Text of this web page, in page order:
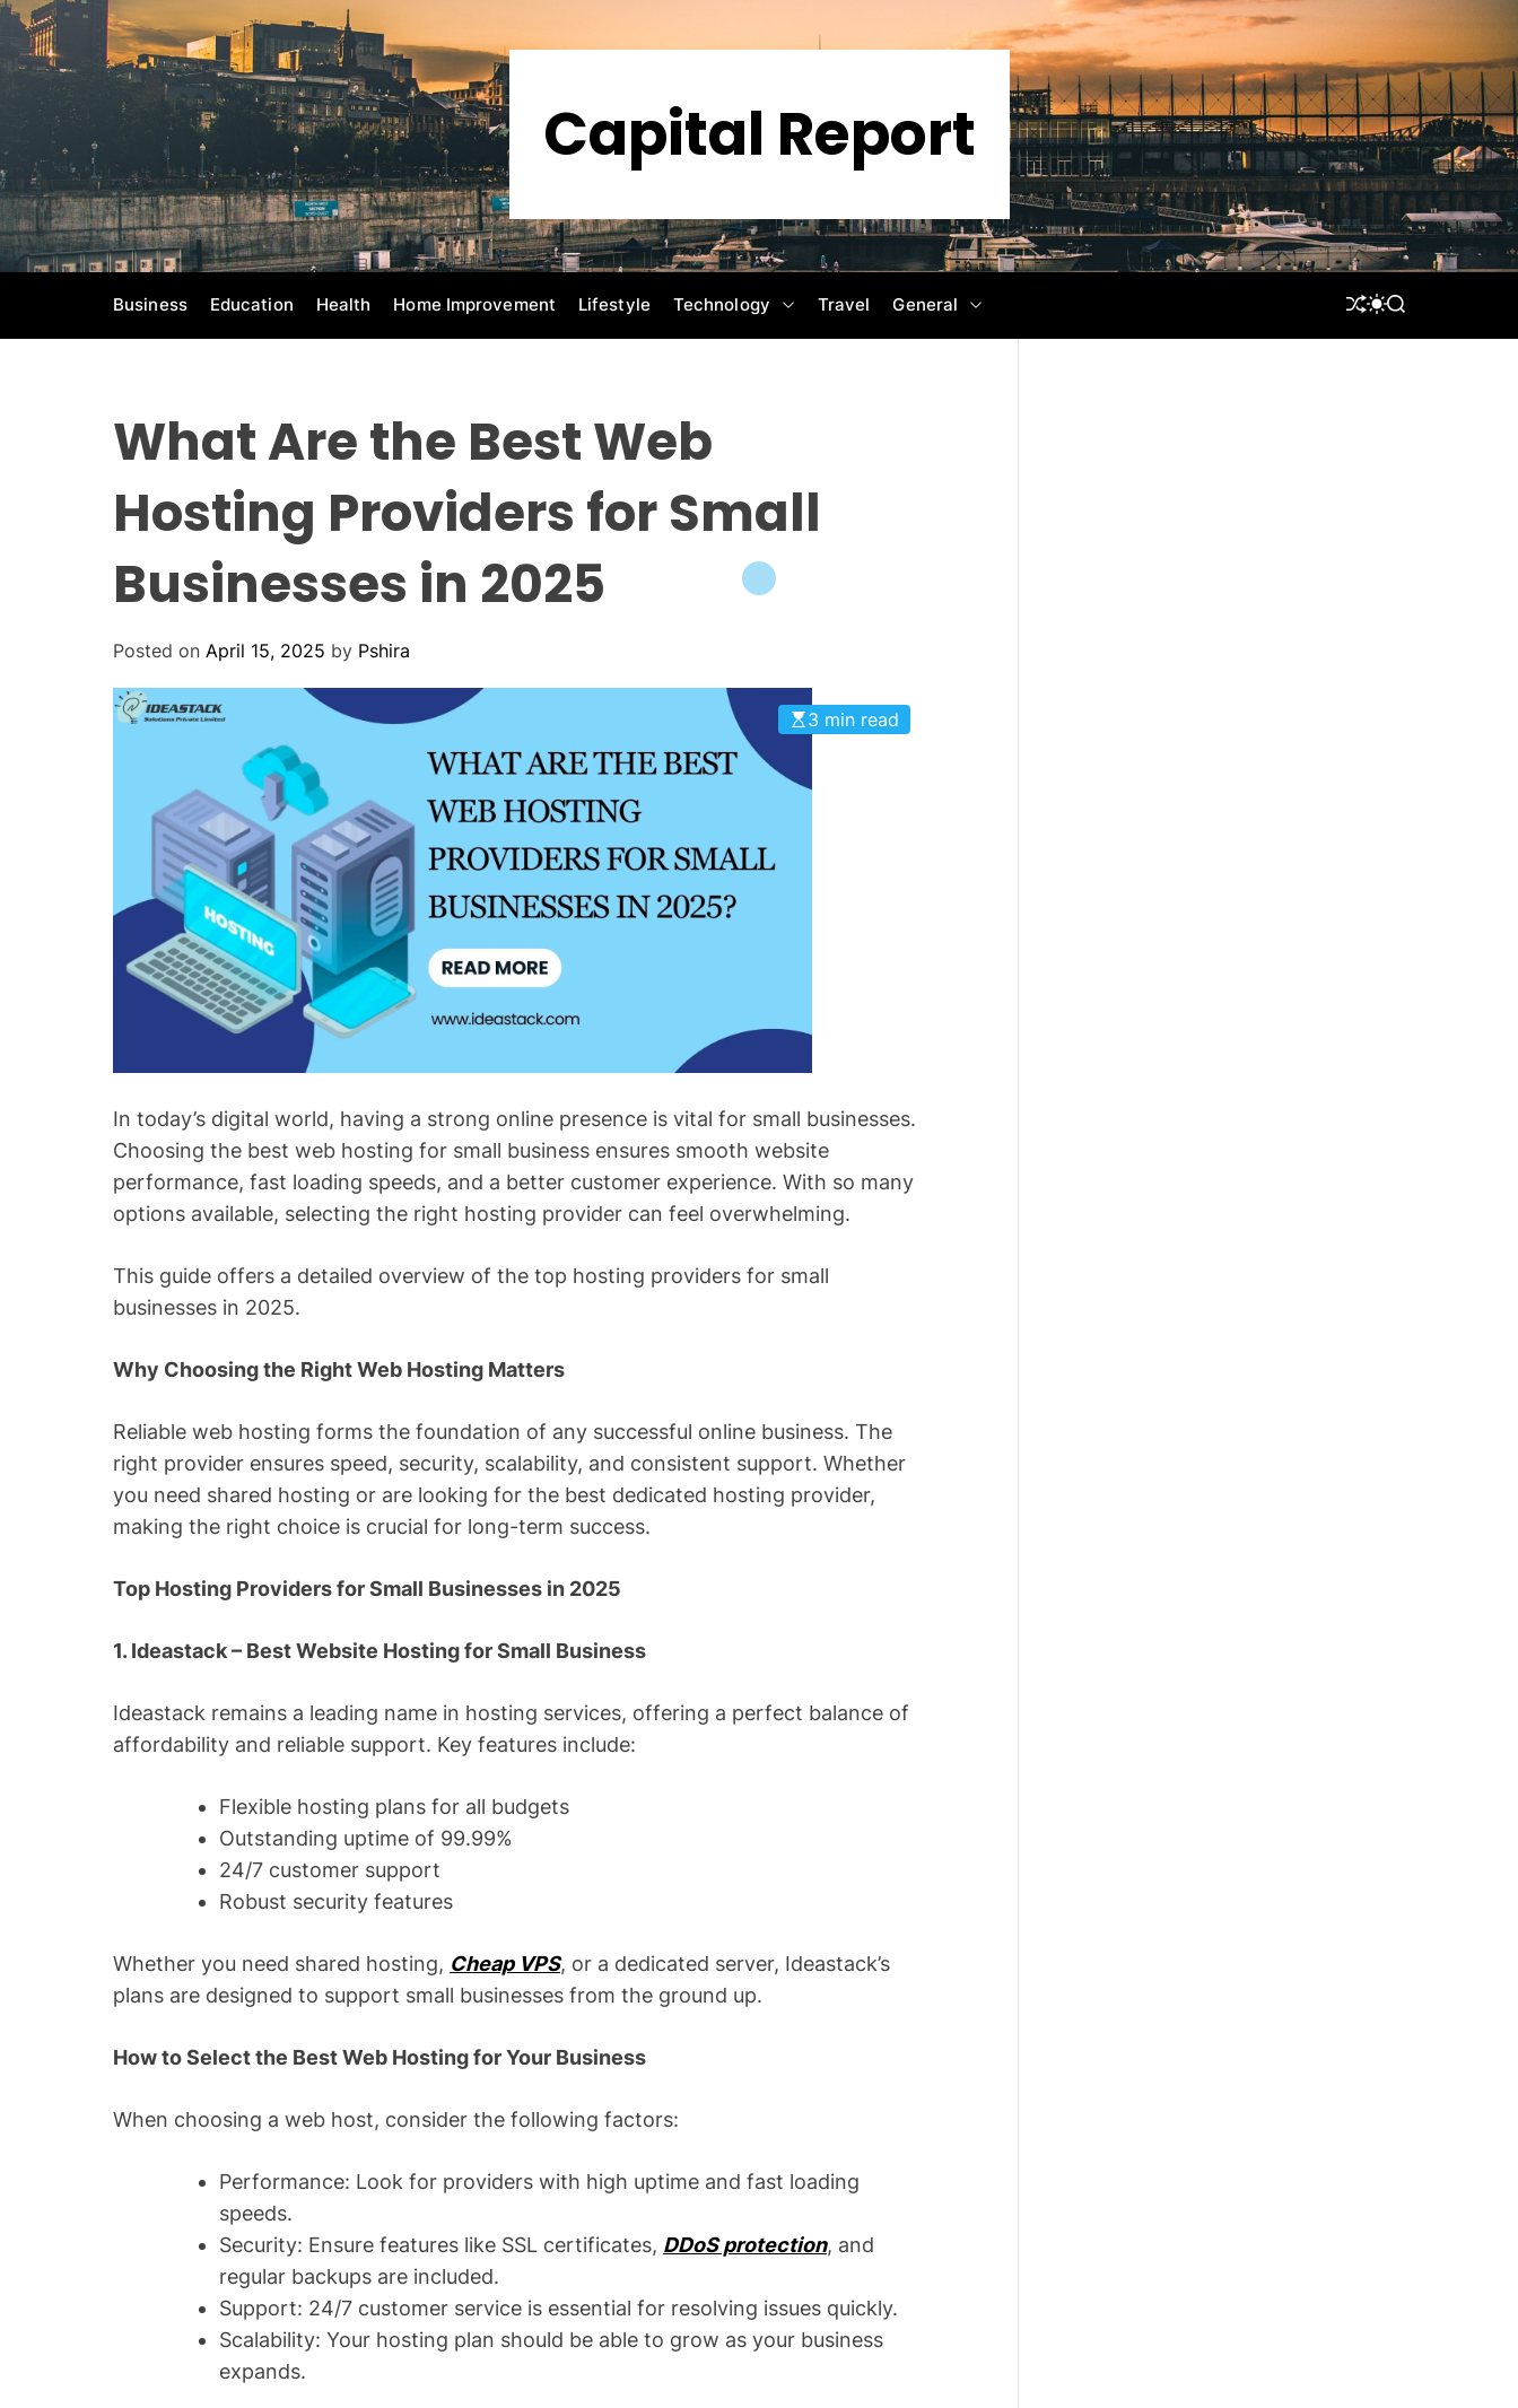
S
o
c
o
n
t
Capital Report
Business Education Health Home Improvement Lifestyle Technology Travel General
S
U
S
I
S
A
What Are the Best Web
Hosting Providers for Small
Businesses in 2025
Posted on April 15, 2025 by Pshira
3 min read
In today’s digital world, having a strong online presence is vital for small businesses.
Choosing the best web hosting for small business ensures smooth website
performance, fast loading speeds, and a better customer experience. With so many
options available, selecting the right hosting provider can feel overwhelming.
This guide offers a detailed overview of the top hosting providers for small
businesses in 2025.
Why Choosing the Right Web Hosting Matters
Reliable web hosting forms the foundation of any successful online business. The
right provider ensures speed, security, scalability, and consistent support. Whether
you need shared hosting or are looking for the best dedicated hosting provider,
making the right choice is crucial for long-term success.
Top Hosting Providers for Small Businesses in 2025
1. Ideastack – Best Website Hosting for Small Business
Ideastack remains a leading name in hosting services, offering a perfect balance of
affordability and reliable support. Key features include:
Flexible hosting plans for all budgets
Outstanding uptime of 99.99%
24/7 customer support
Robust security features
Whether you need shared hosting, Cheap VPS, or a dedicated server, Ideastack’s
plans are designed to support small businesses from the ground up.
How to Select the Best Web Hosting for Your Business
When choosing a web host, consider the following factors:
Performance: Look for providers with high uptime and fast loading
speeds.
Security: Ensure features like SSL certificates, DDoS protection, and
regular backups are included.
Support: 24/7 customer service is essential for resolving issues quickly.
Scalability: Your hosting plan should be able to grow as your business
expands.